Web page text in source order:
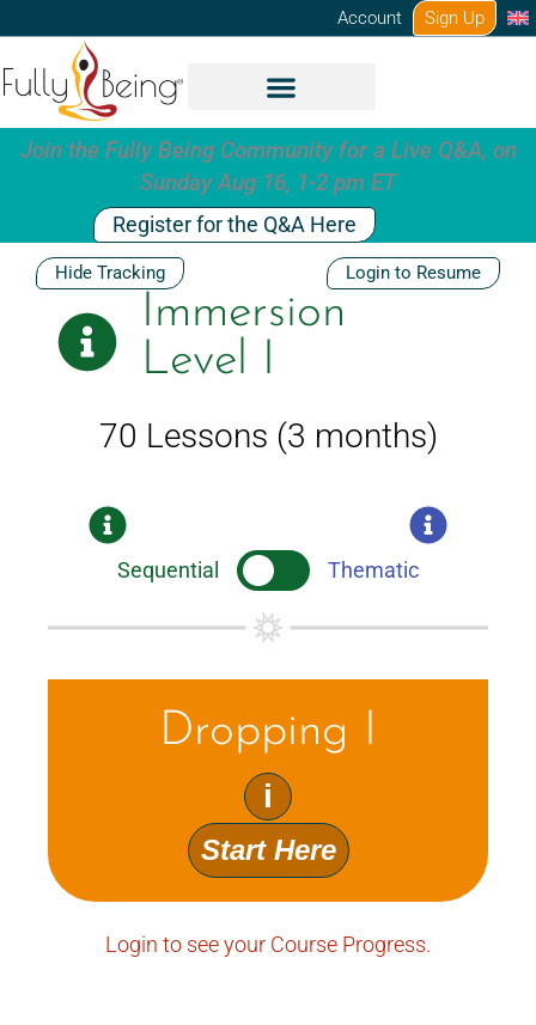
content
Account Sign Up
Join the Fully Being Community for a Live Q&A, on
Sunday Aug 16, 1-2 pm ET
Register for the Q&A Here
Hide Tracking Login to Resume
Immersion
Level I
70 Lessons (3 months)
Sequential Thematic
Dropping I
i
Start Here
Login to see your Course Progress.